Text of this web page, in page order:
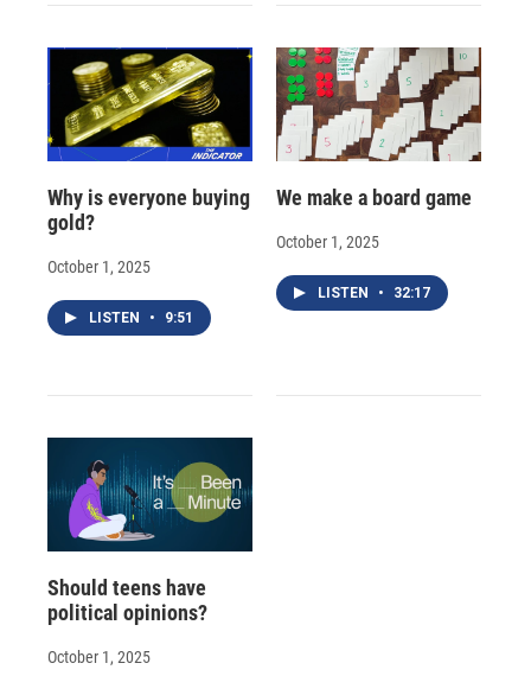
Why is everyone buying
gold?
October 1, 2025
LISTEN • 9:51
We make a board game
October 1, 2025
LISTEN • 32:17
Should teens have
political opinions?
October 1, 2025